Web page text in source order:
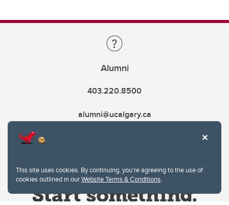
This site uses cookies. By continuing, you're agreeing to the use of
cookies outlined in ourWebsite Terms & Conditions.
Alumni
403.220.8500
alumni@ucalgary.ca